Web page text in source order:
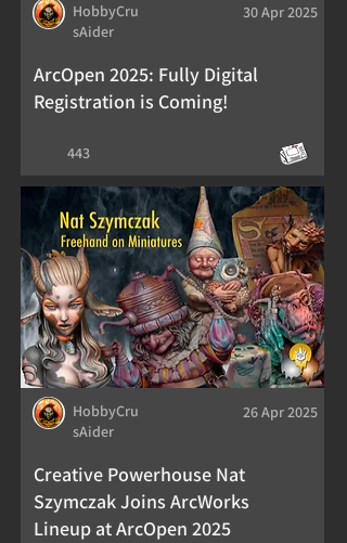
HobbyCru
sAider
30 Apr 2025
ArcOpen 2025: Fully Digital
Registration is Coming!
443
HobbyCru
sAider
26 Apr 2025
Creative Powerhouse Nat
Szymczak Joins ArcWorks
Lineup at ArcOpen 2025